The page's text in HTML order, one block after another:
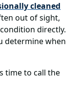
cleaned
out of sight,
directly.
determine when
time to call the